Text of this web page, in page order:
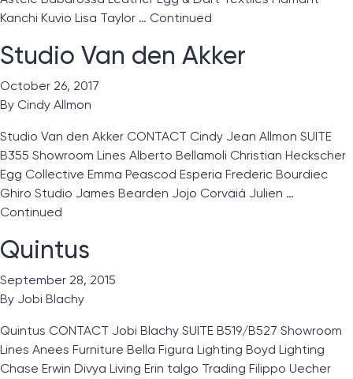
Kanchi Kuvio Lisa Taylor … Continued
Studio Van den Akker
October 26, 2017
By Cindy Allmon
Studio Van den Akker CONTACT Cindy Jean Allmon SUITE
B355 Showroom Lines Alberto Bellamoli Christian Heckscher
Egg Collective Emma Peascod Esperia Frederic Bourdiec
Ghiro Studio James Bearden Jojo Corväiá Julien …
Continued
Quintus
September 28, 2015
By Jobi Blachy
Quintus CONTACT Jobi Blachy SUITE B519/B527 Showroom
Lines Anees Furniture Bella Figura Lighting Boyd Lighting
Chase Erwin Divya Living Erin talgo Trading Filippo Uecher